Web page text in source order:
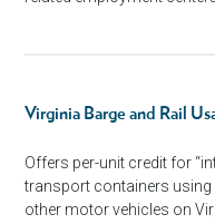
Virginia Barge and Rail
Offers per-unit credit for
transport containers using
other motor vehicles on